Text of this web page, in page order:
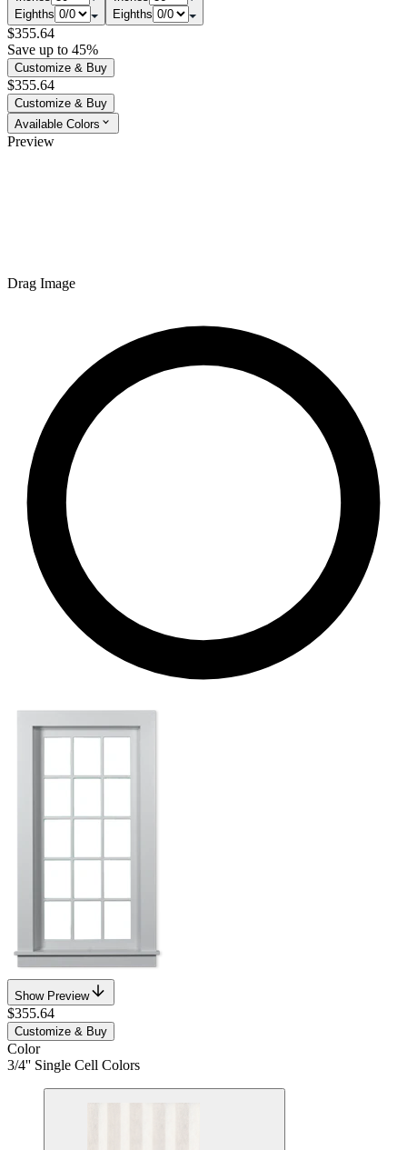
Eighths
Eighths
$355.64
Save up to 45%
Customize & Buy
$355.64
Customize & Buy
Available Colors
Preview
Drag Image
Show Preview
$355.64
Customize & Buy
Color
3/4'' Single Cell Colors